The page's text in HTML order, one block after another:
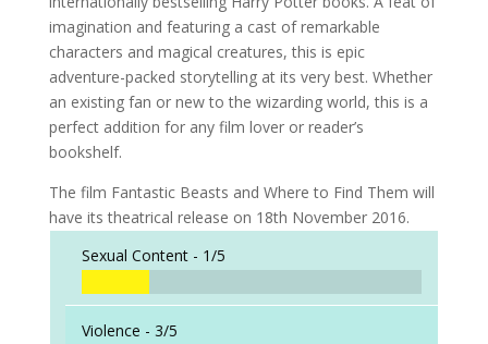
imagination and featuring a cast of remarkable
characters and magical creatures, this is epic
adventure-packed storytelling at its very best. Whether
an existing fan or new to the wizarding world, this is a
perfect addition for any film lover or reader’s
bookshelf.
The film Fantastic Beasts and Where to Find Them will
have its theatrical release on 18th November 2016.
Sexual Content - 1/5
Violence - 3/5